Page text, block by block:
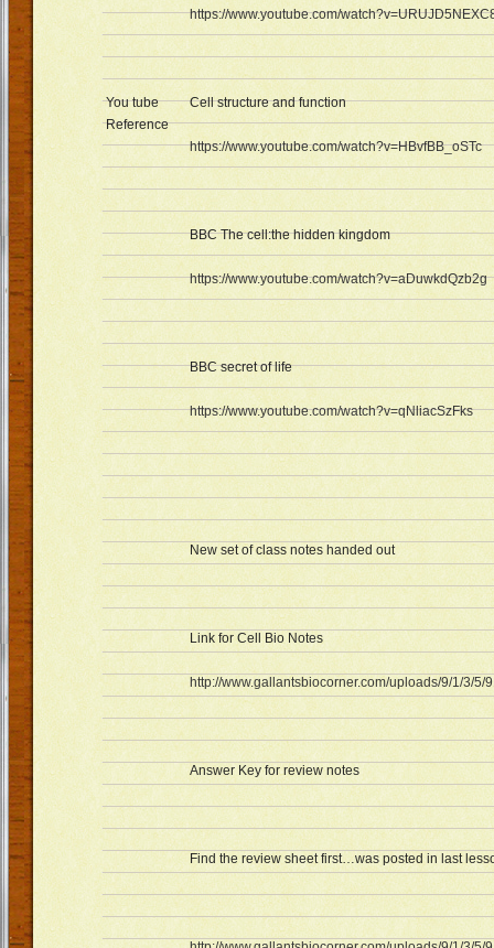
You tube
Reference
https://www.youtube.com/
Cell structure and function
https://www.youtube.com/watch?v=HBvfBB_oSTc
BBC The cell:the hidden kingdom
https://www.youtube.com/watch?v=aDuwkdQzb2g
BBC secret of life
https://www.youtube.com/watch?v=qNliacSzFks
New set of class notes handed out
Link for Cell Bio Notes
http://www.gallantsbiocorner.com/uploads/9/1/3/5/
Answer Key for review notes
Find the review sheet first…was posted in last